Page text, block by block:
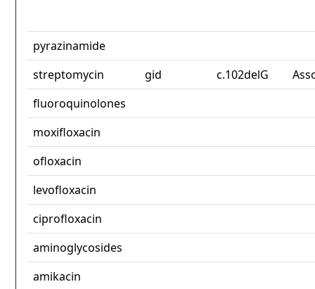
pyrazinamide
streptomycin
gid c.102delG
fluoroquinolones
moxifloxacin
ofloxacin
levofloxacin
ciprofloxacin
aminoglycosides
amikacin